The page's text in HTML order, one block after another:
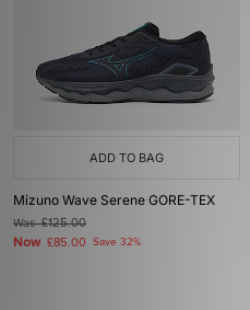
ADD TO BAG
Mizuno Wave Serene GORE-TEX
Was£125.00
Now £85.00 Save 32%